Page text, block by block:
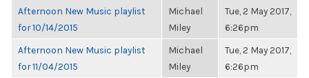
Afternoon New Music playlist
for 10/14/2015
Michael
Miley
Tue, 2 May 2017,
6:26pm
Afternoon New Music playlist
for 11/04/2015
Michael
Miley
Tue, 2 May 2017,
6:26pm